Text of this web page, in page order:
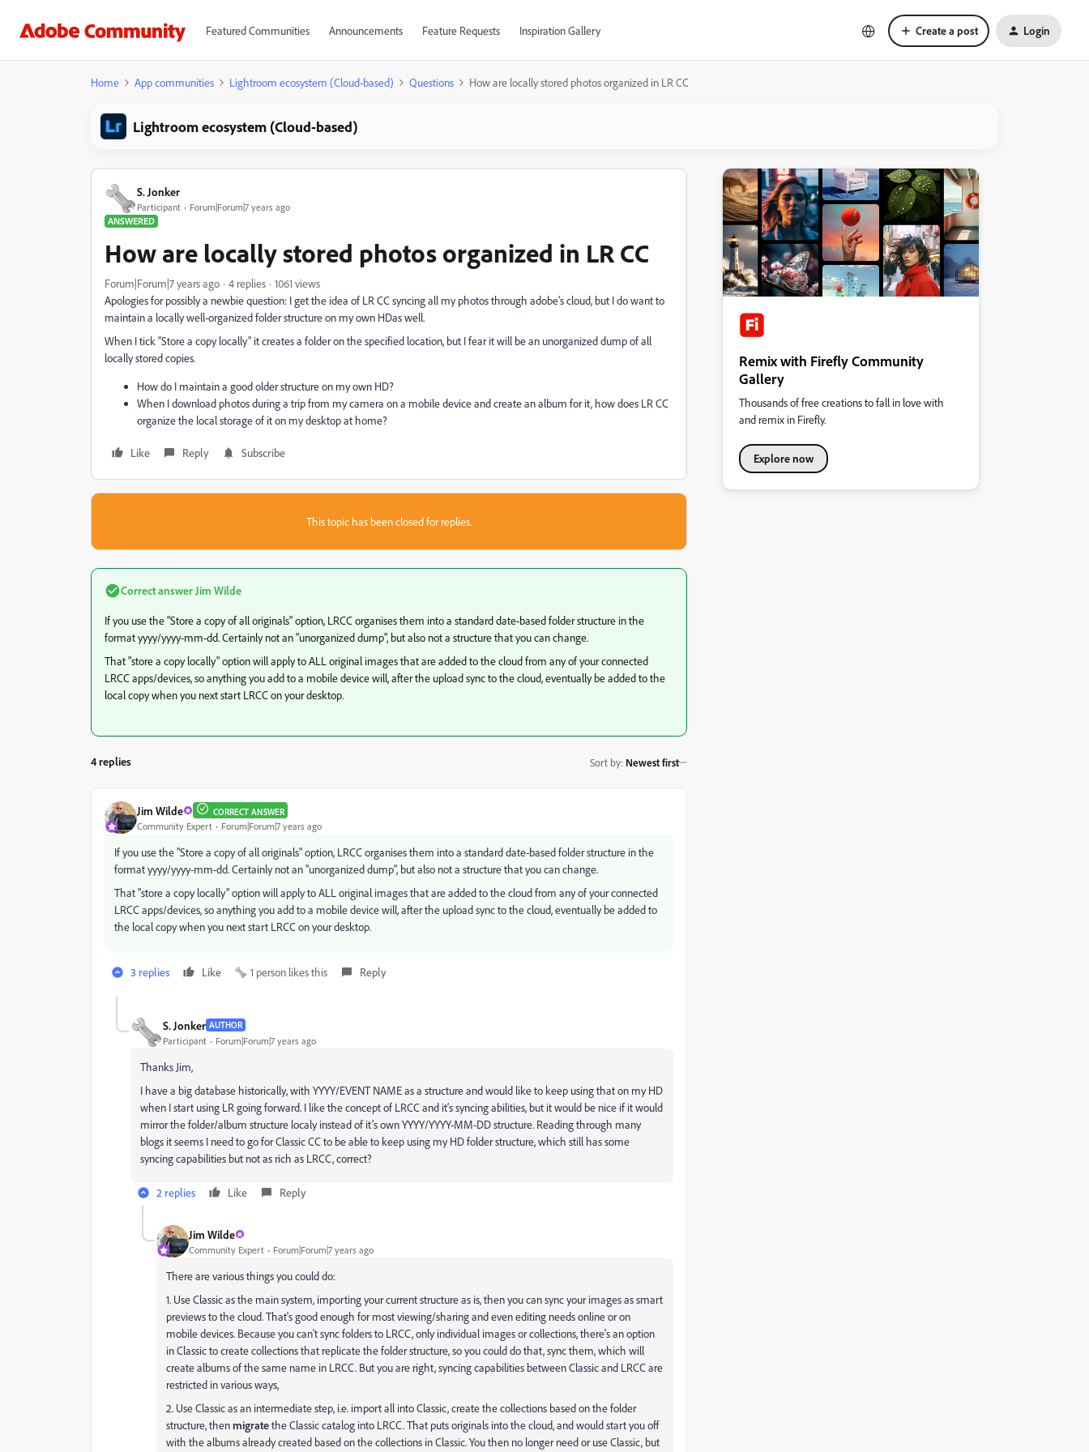
Featured Communities Announcements Feature Requests Inspiration Gallery Create a post Login
Home App communities Lightroom ecosystem (Cloud-based) Questions How are locally stored photos organized in LR CC
Lightroom ecosystem (Cloud-based)
S. Jonker
Participant
Forum|Forum|7 years ago
ANSWERED
How are locally stored photos organized in LR CC
Forum|Forum|7 years ago 4 replies
1061 views
Apologies for possibly a newbie question: I get the idea of LR CC syncing all my photos through adobe’s cloud, but I do want to
maintain a locally well-organized folder structure on my own HDas well.
When I tick “Store a copy locally” it creates a folder on the specified location, but I fear it will be an unorganized dump of all
locally stored copies.
How do I maintain a good older structure on my own HD?
When I download photos during a trip from my camera on a mobile device and create an album for it, how does LR CC
organize the local storage of it on my desktop at home?
Like Reply Subscribe
This topic has been closed for replies.
Correct answer Jim Wilde
If you use the "Store a copy of all originals" option, LRCC organises them into a standard date-based folder structure in the
format yyyy/yyyy-mm-dd. Certainly not an "unorganized dump", but also not a structure that you can change.
That "store a copy locally" option will apply to ALL original images that are added to the cloud from any of your connected
LRCC apps/devices, so anything you add to a mobile device will, after the upload sync to the cloud, eventually be added to the
local copy when you next start LRCC on your desktop.
4 replies Sort by: Newest first
Jim Wilde CORRECT ANSWER
Community Expert Forum|Forum|7 years ago
If you use the "Store a copy of all originals" option, LRCC organises them into a standard date-based folder structure in the
format yyyy/yyyy-mm-dd. Certainly not an "unorganized dump", but also not a structure that you can change.
That "store a copy locally" option will apply to ALL original images that are added to the cloud from any of your connected
LRCC apps/devices, so anything you add to a mobile device will, after the upload sync to the cloud, eventually be added to
the local copy when you next start LRCC on your desktop.
3 replies Like 1 person likes this Reply
S. Jonker AUTHOR
Participant Forum|Forum|7 years ago
Thanks Jim,
I have a big database historically, with YYYY/EVENT NAME as a structure and would like to keep using that on my HD
when I start using LR going forward. I like the concept of LRCC and it‘s syncing abilities, but it would be nice if it would
mirror the folder/album structure localy instead of it’s own YYYY/YYYY-MM-DD structure. Reading through many
blogs it seems I need to go for Classic CC to be able to keep using my HD folder structure, which still has some
syncing capabilities but not as rich as LRCC, correct?
2 replies Like Reply
Jim Wilde
Community Expert Forum|Forum|7 years ago
There are various things you could do:
1. Use Classic as the main system, importing your current structure as is, then you can sync your images as smart
previews to the cloud. That's good enough for most viewing/sharing and even editing needs online or on
mobile devices. Because you can't sync folders to LRCC, only individual images or collections, there's an option
in Classic to create collections that replicate the folder structure, so you could do that, sync them, which will
create albums of the same name in LRCC. But you are right, syncing capabilities between Classic and LRCC are
restricted in various ways,
2. Use Classic as an intermediate step, i.e. import all into Classic, create the collections based on the folder
structure, thenmigratethe Classic catalog into LRCC. That puts originals into the cloud, and would start you off
with the albums already created based on the collections in Classic. You then no longer need or use Classic, but
Remix with Firefly Community
Gallery
Thousands of free creations to fall in love with
and remix in Firefly.
Explore now